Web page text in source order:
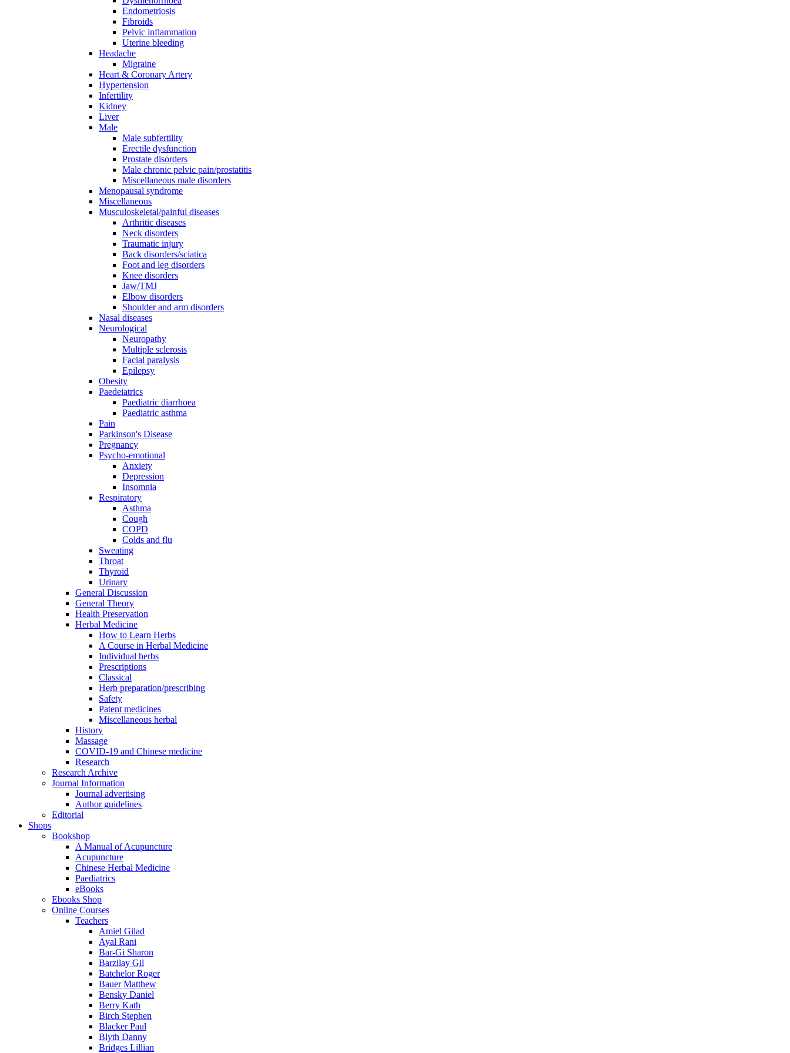
Endometriosis
Fibroids
Pelvic inflammation
Uterine bleeding
Headache
Migraine
Heart & Coronary Artery
Hypertension
Infertility
Kidney
Liver
Male
Male subfertility
Erectile dysfunction
Prostate disorders
Male chronic pelvic pain/prostatitis
Miscellaneous male disorders
Menopausal syndrome
Miscellaneous
Musculoskeletal/painful diseases
Arthritic diseases
Neck disorders
Traumatic injury
Back disorders/sciatica
Foot and leg disorders
Knee disorders
Jaw/TMJ
Elbow disorders
Shoulder and arm disorders
Nasal diseases
Neurological
Neuropathy
Multiple sclerosis
Facial paralysis
Epilepsy
Obesity
Paedeiatrics
Paediatric diarrhoea
Paediatric asthma
Pain
Parkinson's Disease
Pregnancy
Psycho-emotional
Anxiety
Depression
Insomnia
Respiratory
Asthma
Cough
COPD
Colds and flu
Sweating
Throat
Thyroid
Urinary
General Discussion
General Theory
Health Preservation
Herbal Medicine
How to Learn Herbs
A Course in Herbal Medicine
Individual herbs
Prescriptions
Classical
Herb preparation/prescribing
Safety
Patent medicines
Miscellaneous herbal
History
Massage
COVID-19 and Chinese medicine
Research
Research Archive
Journal Information
Journal advertising
Author guidelines
Editorial
Shops
Bookshop
A Manual of Acupuncture
Acupuncture
Chinese Herbal Medicine
Paediatrics
eBooks
Ebooks Shop
Online Courses
Teachers
Amiel Gilad
Ayal Rani
Bar-Gi Sharon
Barzilay Gil
Batchelor Roger
Bauer Matthew
Bensky Daniel
Berry Kath
Birch Stephen
Blacker Paul
Blyth Danny
Bridges Lillian